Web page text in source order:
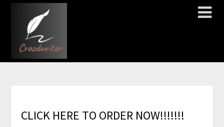
CLICK HERE TO ORDER NOW!!!!!!!